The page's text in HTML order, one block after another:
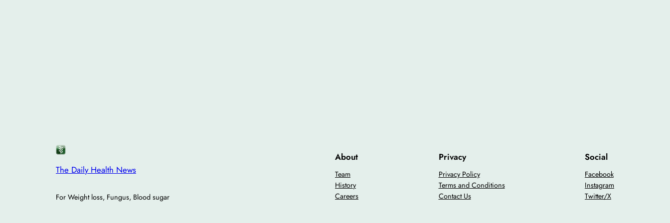
The Daily Health News
For Weight loss, Fungus, Blood sugar
About
Team
History
Careers
Privacy
Privacy Policy
Terms and Conditions
Contact Us
Social
Facebook
Instagram
Twitter/X